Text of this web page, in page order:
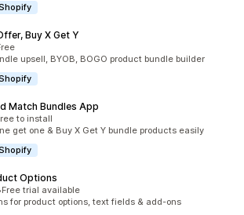
Buy X Get Y
upsell, BYOB, BOGO product bundle builder
Match Bundles App
to install
get one & Buy X Get Y bundle products easily
Options
Free trial available
for product options, text fields & add-ons